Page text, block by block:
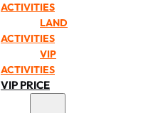
ACTIVITIES
LAND
ACTIVITIES
VIP
ACTIVITIES
VIP PRICE